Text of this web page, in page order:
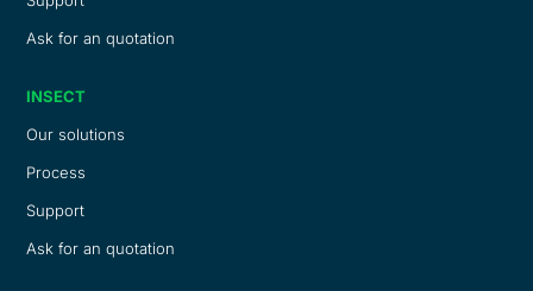
Ask for an quotation
INSECT
Our solutions
Process
Support
Ask for an quotation